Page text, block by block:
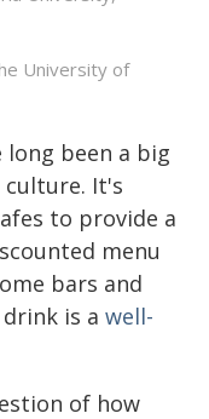
University of
been a big
It's
to provide a
menu
bars and
is a well-
of how